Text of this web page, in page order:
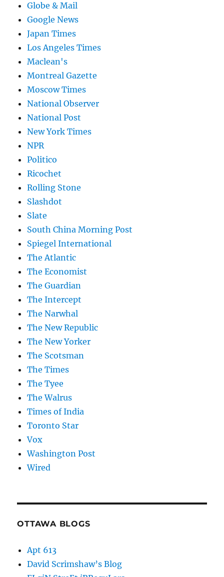
Globe & Mail
Google News
Japan Times
Los Angeles Times
Maclean's
Montreal Gazette
Moscow Times
National Observer
National Post
New York Times
NPR
Politico
Ricochet
Rolling Stone
Slashdot
Slate
South China Morning Post
Spiegel International
The Atlantic
The Economist
The Guardian
The Intercept
The Narwhal
The New Republic
The New Yorker
The Scotsman
The Times
The Tyee
The Walrus
Times of India
Toronto Star
Vox
Washington Post
Wired
OTTAWA BLOGS
Apt 613
David Scrimshaw’s Blog